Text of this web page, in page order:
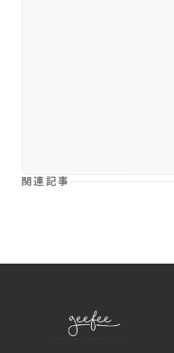
関連記事